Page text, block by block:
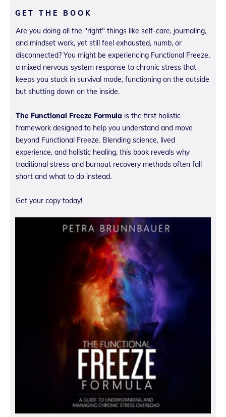
GET THE BOOK
Are you doing all the "right" things like self-care, journaling,
and mindset work, yet still feel exhausted, numb, or
disconnected? You might be experiencing Functional Freeze,
a mixed nervous system response to chronic stress that
keeps you stuck in survival mode, functioning on the outside
but shutting down on the inside.
The Functional Freeze Formula is the first holistic
framework designed to help you understand and move
beyond Functional Freeze. Blending science, lived
experience, and holistic healing, this book reveals why
traditional stress and burnout recovery methods often fall
short and what to do instead.
Get your copy today!